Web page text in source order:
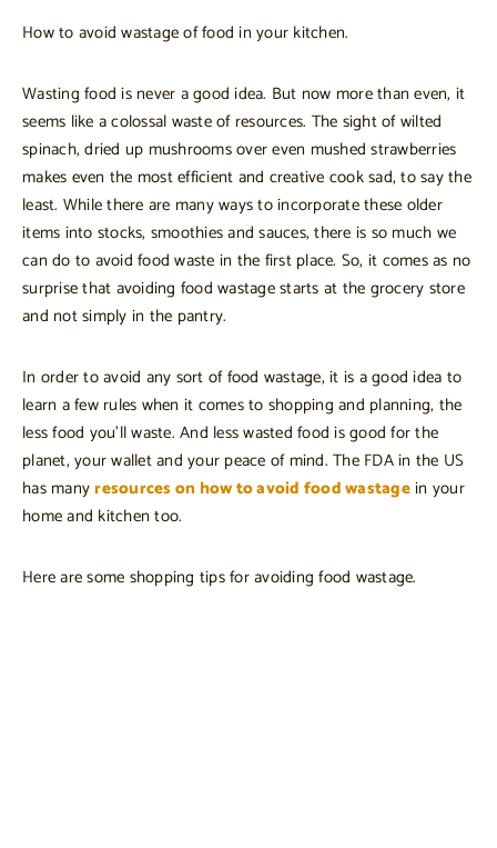
How to avoid wastage of food in your kitchen.
Wasting food is never a good idea. But now more than even, it
seems like a colossal waste of resources. The sight of wilted
spinach, dried up mushrooms over even mushed strawberries
makes even the most efficient and creative cook sad, to say the
least. While there are many ways to incorporate these older
items into stocks, smoothies and sauces, there is so much we
can do to avoid food waste in the first place. So, it comes as no
surprise that avoiding food wastage starts at the grocery store
and not simply in the pantry.
In order to avoid any sort of food wastage, it is a good idea to
learn a few rules when it comes to shopping and planning, the
less food you’ll waste. And less wasted food is good for the
planet, your wallet and your peace of mind. The FDA in the US
has manyresources on how to avoid food wastagein your
home and kitchen too.
Here are some shopping tips for avoiding food wastage.